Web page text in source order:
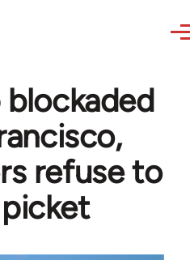
blockaded
refuse to